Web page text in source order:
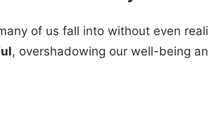
of us fall into without even
, overshadowing our well-being